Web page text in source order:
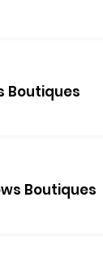
Boutiques
Boutiques